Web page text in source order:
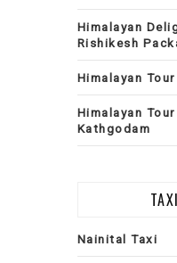
Himalayan
Rishikesh
Himalayan
Himalayan
Kathgodam
Nainital Taxi